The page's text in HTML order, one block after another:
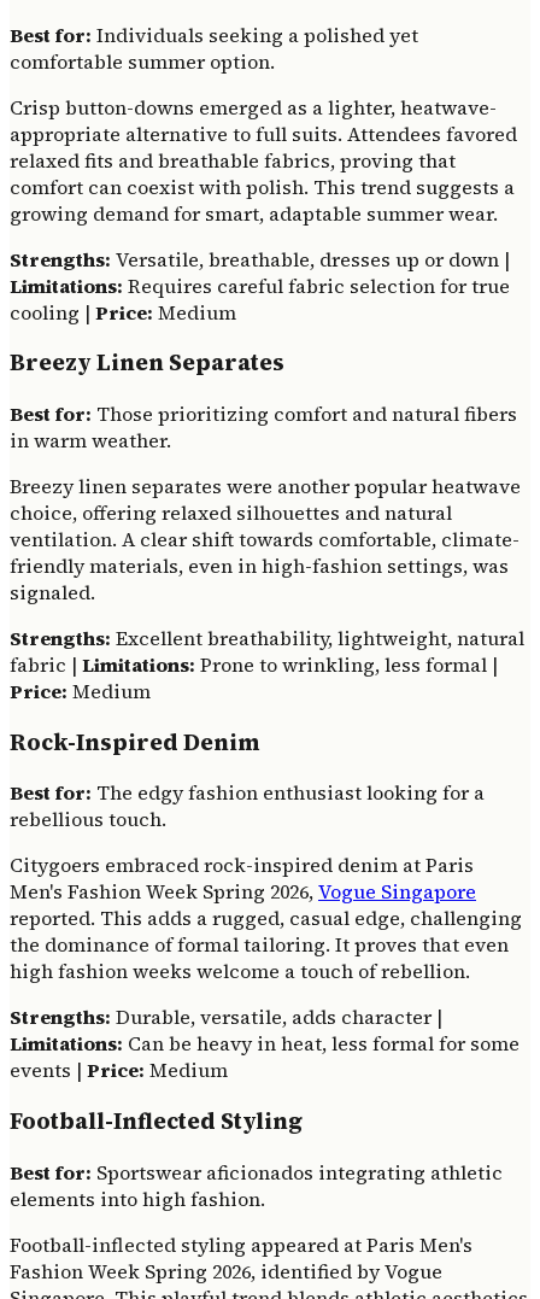
Best for: Individuals seeking a polished yet
comfortable summer option.
Crisp button-downs emerged as a lighter, heatwave-
appropriate alternative to full suits. Attendees favored
relaxed fits and breathable fabrics, proving that
comfort can coexist with polish. This trend suggests a
growing demand for smart, adaptable summer wear.
Strengths: Versatile, breathable, dresses up or down |
Limitations: Requires careful fabric selection for true
cooling | Price: Medium
Breezy Linen Separates
Best for: Those prioritizing comfort and natural fibers
in warm weather.
Breezy linen separates were another popular heatwave
choice, offering relaxed silhouettes and natural
ventilation. A clear shift towards comfortable, climate-
friendly materials, even in high-fashion settings, was
signaled.
Strengths: Excellent breathability, lightweight, natural
fabric | Limitations: Prone to wrinkling, less formal |
Price: Medium
Rock-Inspired Denim
Best for: The edgy fashion enthusiast looking for a
rebellious touch.
Citygoers embraced rock-inspired denim at Paris
Men's Fashion Week Spring 2026,Vogue Singapore
reported. This adds a rugged, casual edge, challenging
the dominance of formal tailoring. It proves that even
high fashion weeks welcome a touch of rebellion.
Strengths: Durable, versatile, adds character |
Limitations: Can be heavy in heat, less formal for some
events | Price: Medium
Football-Inflected Styling
Best for: Sportswear aficionados integrating athletic
elements into high fashion.
Football-inflected styling appeared at Paris Men's
Fashion Week Spring 2026, identified by Vogue